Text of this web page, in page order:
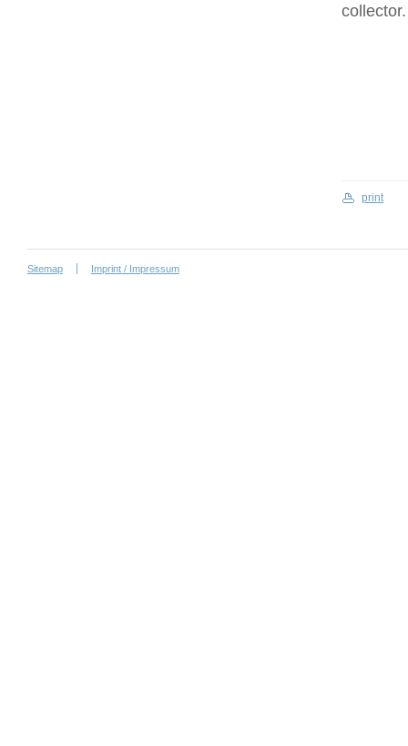
collector.
print
Sitemap Imprint / Impressum